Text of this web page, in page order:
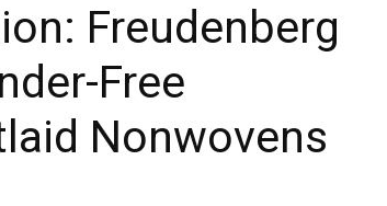
Freudenberg
Free
Nonwovens